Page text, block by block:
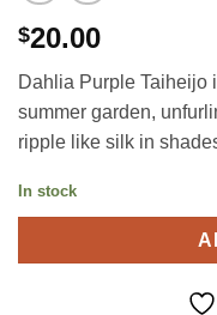
$20.00
Dahlia Purple Taiheijo
summer garden,
ripple like silk in
In stock